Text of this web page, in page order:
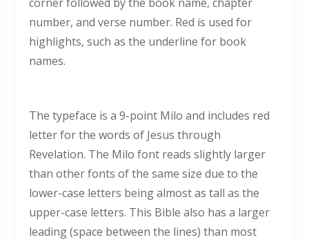
number, and verse number. Red is used for
highlights, such as the underline for book
names.
The typeface is a 9-point Milo and includes red
letter for the words of Jesus through
Revelation. The Milo font reads slightly larger
than other fonts of the same size due to the
lower-case letters being almost as tall as the
upper-case letters. This Bible also has a larger
leading (space between the lines) than most